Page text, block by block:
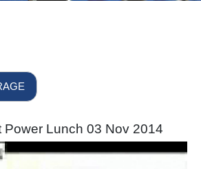
Power Lunch 03 Nov 2014